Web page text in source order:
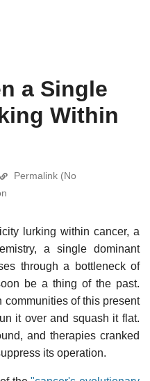
a Single
Within
Permalink (No
lurking within cancer, a
a single dominant
through a bottleneck of
be a thing of the past.
of this present
it over and squash it flat.
and therapies cranked
its operation.